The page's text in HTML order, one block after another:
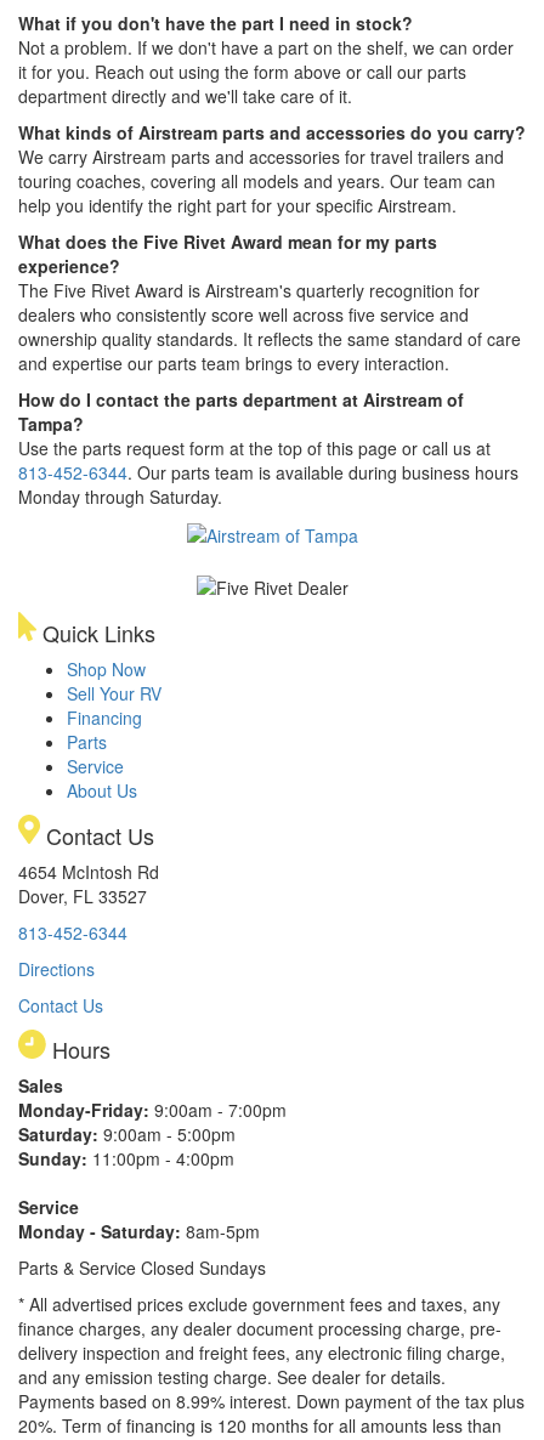
What if you don't have the part I need in stock?
Not a problem. If we don't have a part on the shelf, we can order
it for you. Reach out using the form above or call our parts
department directly and we'll take care of it.
What kinds of Airstream parts and accessories do you carry?
We carry Airstream parts and accessories for travel trailers and
touring coaches, covering all models and years. Our team can
help you identify the right part for your specific Airstream.
What does the Five Rivet Award mean for my parts
experience?
The Five Rivet Award is Airstream's quarterly recognition for
dealers who consistently score well across five service and
ownership quality standards. It reflects the same standard of care
and expertise our parts team brings to every interaction.
How do I contact the parts department at Airstream of
Tampa?
Use the parts request form at the top of this page or call us at
813-452-6344. Our parts team is available during business hours
Monday through Saturday.
Quick Links
Shop Now
Sell Your RV
Financing
Parts
Service
About Us
Contact Us
4654 McIntosh Rd
Dover, FL 33527
813-452-6344
Directions
Contact Us
Hours
Sales
Monday-Friday: 9:00am - 7:00pm
Saturday: 9:00am - 5:00pm
Sunday: 11:00pm - 4:00pm
Service
Monday - Saturday: 8am-5pm
Parts & Service Closed Sundays
* All advertised prices exclude government fees and taxes, any
finance charges, any dealer document processing charge, pre-
delivery inspection and freight fees, any electronic filing charge,
and any emission testing charge. See dealer for details.
Payments based on 8.99% interest. Down payment of the tax plus
20%. Term of financing is 120 months for all amounts less than